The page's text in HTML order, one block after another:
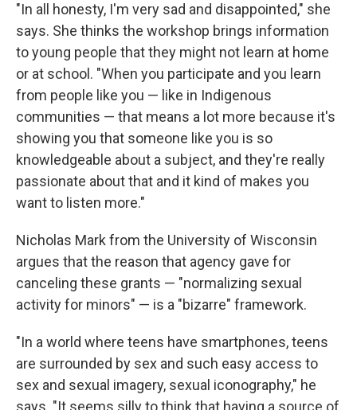
"In all honesty, I'm very sad and disappointed," she
says. She thinks the workshop brings information
to young people that they might not learn at home
or at school. "When you participate and you learn
from people like you — like in Indigenous
communities — that means a lot more because it's
showing you that someone like you is so
knowledgeable about a subject, and they're really
passionate about that and it kind of makes you
want to listen more."
Nicholas Mark from the University of Wisconsin
argues that the reason that agency gave for
canceling these grants — "normalizing sexual
activity for minors" — is a "bizarre" framework.
"In a world where teens have smartphones, teens
are surrounded by sex and such easy access to
sex and sexual imagery, sexual iconography," he
says. "It seems silly to think that having a source of